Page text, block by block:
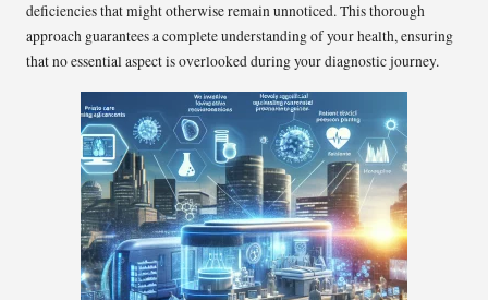
deficiencies that might otherwise remain unnoticed. This thorough
approach guarantees a complete understanding of your health, ensuring
that no essential aspect is overlooked during your diagnostic journey.